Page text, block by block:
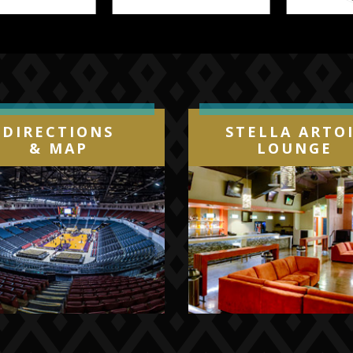
DIRECTIONS
& MAP
STELLA
LOUNGE